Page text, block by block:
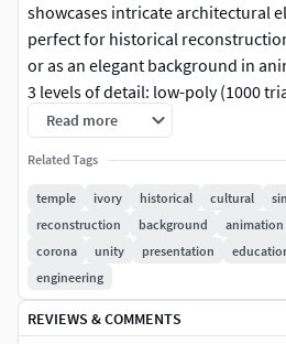
showcases intricate architectural
perfect for historical
or as an elegant background in
3 levels of detail: low-poly (1000
middle-poly (10,000 triangles for
poly (100,000 triangles), which
model in production rendering
Cinema4D, Blender, Vray/Corona/
game engines (Unity and Unreal
interactive presentations,
based on the LOD System
educational purposes or as a
tourism apps. The model's
Read more
Related Tags
temple ivory historical cultural
reconstruction
background animation
corona
unity presentation
engineering
REVIEWS & COMMENTS